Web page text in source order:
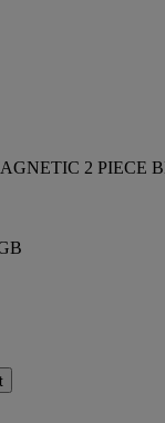
2 PIECE